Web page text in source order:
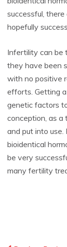
successful,
hopefully success.
Infertility can be
they have been
with no positive
efforts. Getting
genetic factors
conception, as a
and put into
bioidentical
be very
many fertility